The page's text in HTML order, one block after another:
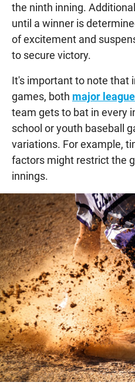
the ninth inning.
until a winner is
of excitement and
to secure victory.
It's important to note that
games, both major league
team gets to bat in every
school or youth baseball
variations. For example,
factors might restrict the
innings.